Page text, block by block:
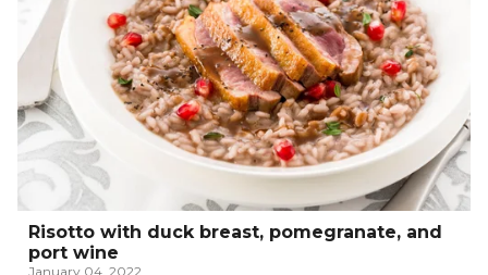
Risotto with duck breast, pomegranate, and
port wine
January 04, 2022